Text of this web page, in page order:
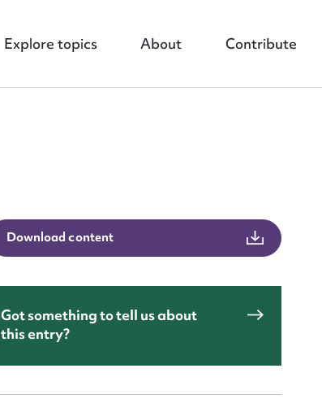
Explore topics About Contribute
Download content
Got something to tell us about
this entry?